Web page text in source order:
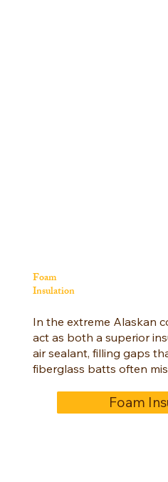
Foam
Insulation
In the extreme Alaskan
act as both a superior
air sealant, filling gaps
fiberglass batts often
Foam